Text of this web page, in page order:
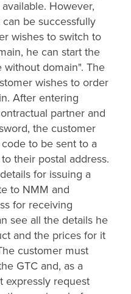
However,
be successfully
wishes to switch to
he can start the
domain". The
wishes to order
After entering
partner and
the customer
to be sent to a
their postal address.
for issuing a
to NMM and
for receiving
see all the details he
and the prices for it
customer must
GTC and, as a
expressly request